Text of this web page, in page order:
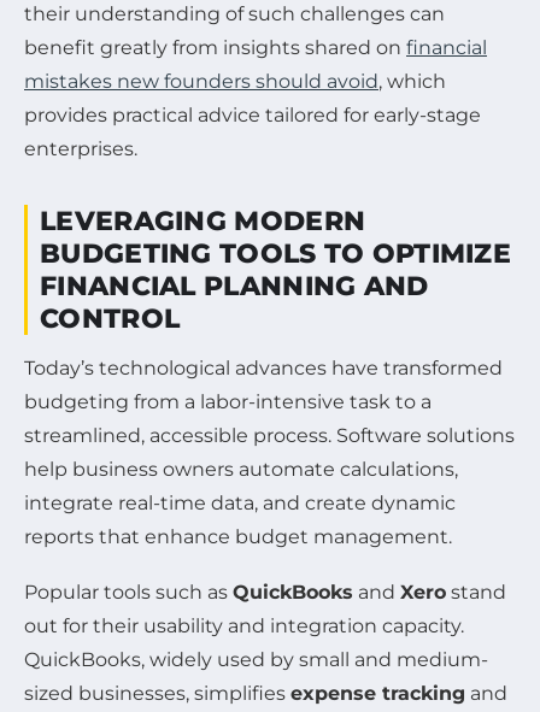
their understanding of such challenges can
benefit greatly from insights shared on financial
mistakes new founders should avoid, which
provides practical advice tailored for early-stage
enterprises.
LEVERAGING MODERN
BUDGETING TOOLS TO OPTIMIZE
FINANCIAL PLANNING AND
CONTROL
Today’s technological advances have transformed
budgeting from a labor-intensive task to a
streamlined, accessible process. Software solutions
help business owners automate calculations,
integrate real-time data, and create dynamic
reports that enhance budget management.
Popular tools such as QuickBooks and Xero stand
out for their usability and integration capacity.
QuickBooks, widely used by small and medium-
sized businesses, simplifies expense tracking and